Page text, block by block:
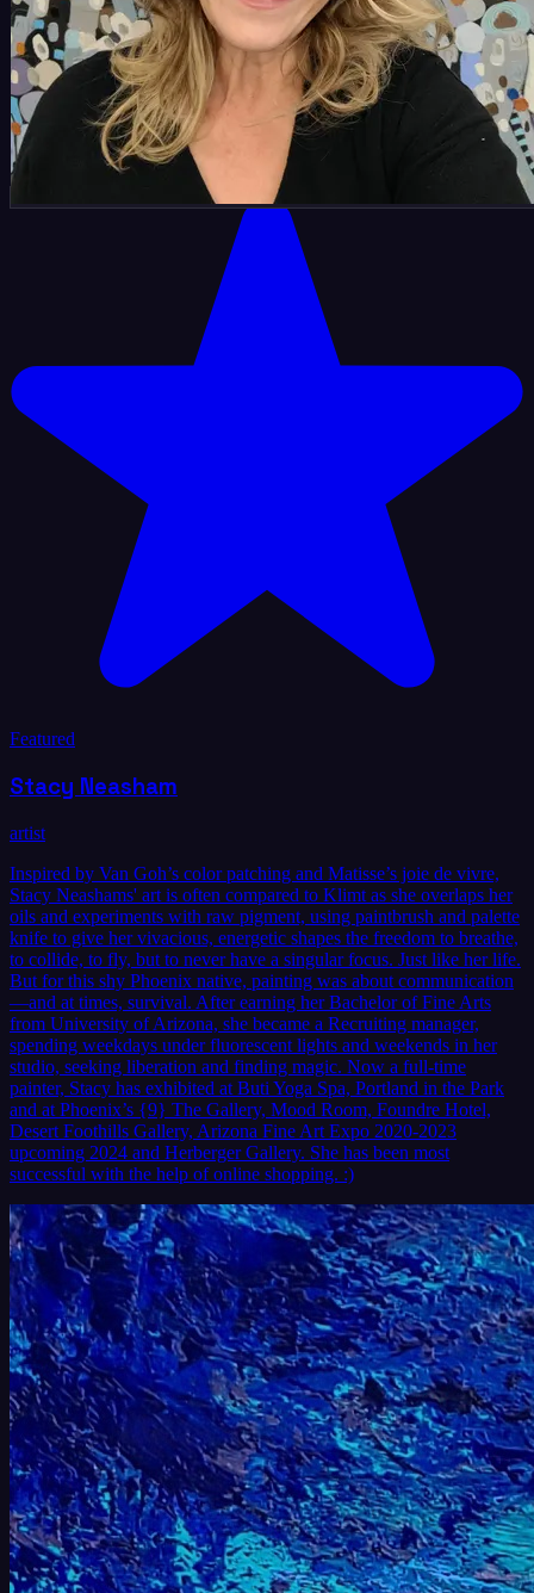
Featured
Stacy Neasham
artist
Inspired by Van Goh’s color patching and Matisse’s joie de vivre,
Stacy Neashams' art is often compared to Klimt as she overlaps her
oils and experiments with raw pigment, using paintbrush and palette
knife to give her vivacious, energetic shapes the freedom to breathe,
to collide, to fly, but to never have a singular focus. Just like her life.
But for this shy Phoenix native, painting was about communication
—and at times, survival. After earning her Bachelor of Fine Arts
from University of Arizona, she became a Recruiting manager,
spending weekdays under fluorescent lights and weekends in her
studio, seeking liberation and finding magic. Now a full-time
painter, Stacy has exhibited at Buti Yoga Spa, Portland in the Park
and at Phoenix’s {9} The Gallery, Mood Room, Foundre Hotel,
Desert Foothills Gallery, Arizona Fine Art Expo 2020-2023
upcoming 2024 and Herberger Gallery. She has been most
successful with the help of online shopping. :)